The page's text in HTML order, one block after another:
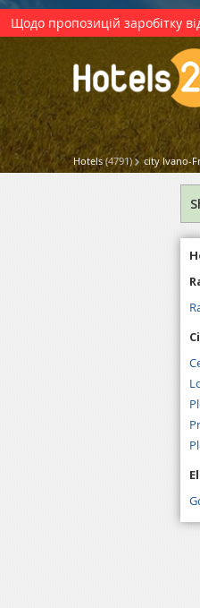
Щодо пропозицій заробітку
Hotels (4791) city Ivano-